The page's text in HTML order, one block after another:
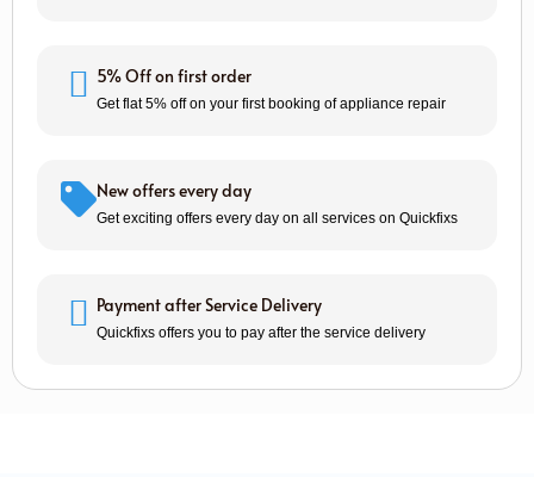
5% Off on first order
Get flat 5% off on your first booking of appliance repair
New offers every day
Get exciting offers every day on all services on Quickfixs
Payment after Service Delivery
Quickfixs offers you to pay after the service delivery